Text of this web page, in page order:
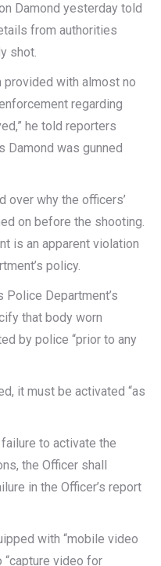
Damond yesterday told
from authorities
shot.
provided with almost no
regarding
he told reporters
Damond was gunned
over why the officers’
on before the shooting.
is an apparent violation
policy.
Department’s
that body worn
by police “prior to any
it must be activated “as
to activate the
the Officer shall
in the Officer’s report
with “mobile video
“capture video for